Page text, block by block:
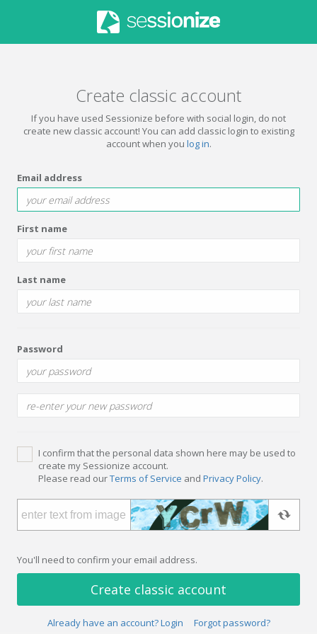
Create classic account
If you have used Sessionize before with social login, do not
create new classic account! You can add classic login to existing
account when you log in.
Email address
First name
Last name
Password
I confirm that the personal data shown here may be used to
create my Sessionize account.
Please read ourTerms of Service and Privacy Policy.
You'll need to confirm your email address.
Create classic account
Already have an account? Login Forgot password?